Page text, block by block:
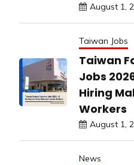
August 1,
Taiwan Jobs
Taiwan
Jobs
Hiring
Workers
August 1,
News